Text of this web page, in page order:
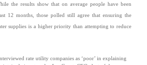
the results show that on average people have been
12 months, those polled still agree that ensuring the
supplies is a higher priority than attempting to reduce
rate utility companies as ‘poor’ in explaining